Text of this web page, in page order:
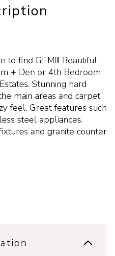
to find GEM!!! Beautiful
+ Den or 4th Bedroom
Stunning hard
main areas and carpet
feel. Great features such
steel appliances,
and granite counter